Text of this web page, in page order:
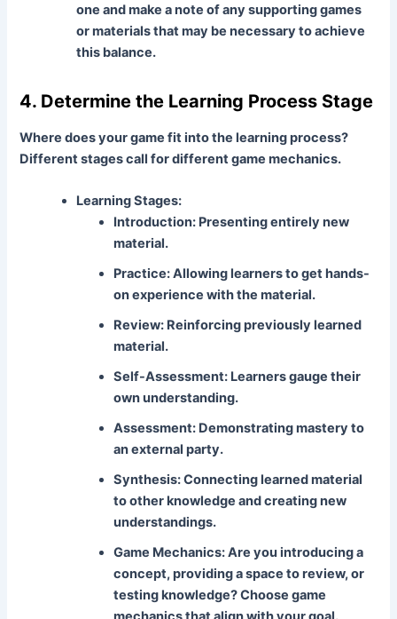
one and make a note of any supporting games
or materials that may be necessary to achieve
this balance.
4. Determine the Learning Process Stage
Where does your game fit into the learning process?
Different stages call for different game mechanics.
Learning Stages:
Introduction: Presenting entirely new
material.
Practice:Allowing learners to get hands-
on experience with the material.
Review: Reinforcing previously learned
material.
Self-Assessment: Learners gauge their
own understanding.
Assessment: Demonstrating mastery to
an external party.
Synthesis:Connecting learned material
to other knowledge and creating new
understandings.
Game Mechanics:Are you introducing a
concept, providing a space to review, or
testing knowledge? Choose game